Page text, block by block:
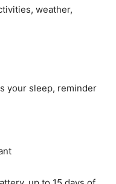
weather,
your sleep, reminder